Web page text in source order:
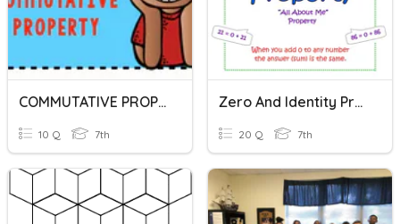
COMMUTATIVE PROPERTY
10 Q 7th
Zero And Identity Properties Quiz
20 Q 7th